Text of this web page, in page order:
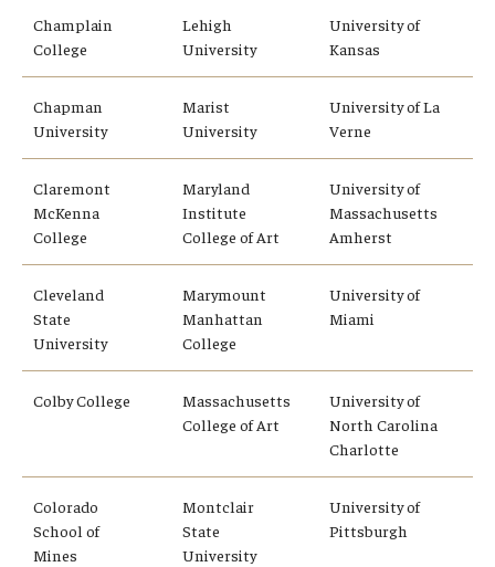
Culture & Identity Envoys
Peer Advisors and Ambassadors
About
Education Abroad Advisory Committee
Student Advisory Committee
Champlain
College
Lehigh
University
University of
Kansas
Chapman
University
Marist
University
University of La
Verne
Claremont
McKenna
College
Maryland
Institute
College of Art
University of
Massachusetts
Amherst
Cleveland
State
University
Marymount
Manhattan
College
University of
Miami
Colby College
Massachusetts
College of Art
University of
North Carolina
Charlotte
Colorado
School of
Mines
Montclair
State
University
University of
Pittsburgh